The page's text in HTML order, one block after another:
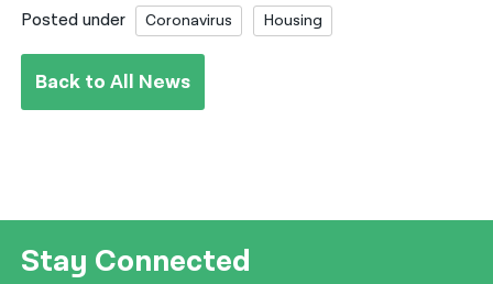
Posted under Coronavirus Housing
Back to All News
Stay Connected